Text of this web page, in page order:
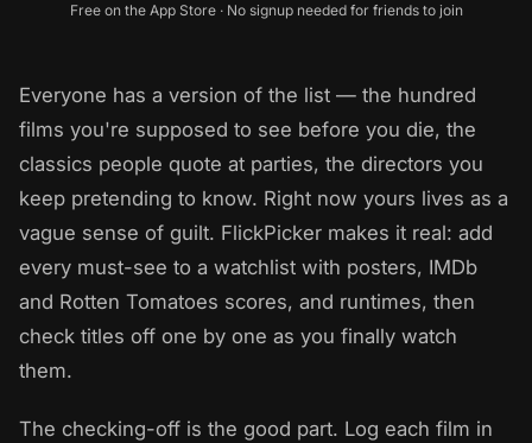
Free on the App Store · No signup needed for friends to join
Everyone has a version of the list — the hundred
films you're supposed to see before you die, the
classics people quote at parties, the directors you
keep pretending to know. Right now yours lives as a
vague sense of guilt. FlickPicker makes it real: add
every must-see to a watchlist with posters, IMDb
and Rotten Tomatoes scores, and runtimes, then
check titles off one by one as you finally watch
them.
The checking-off is the good part. Log each film in